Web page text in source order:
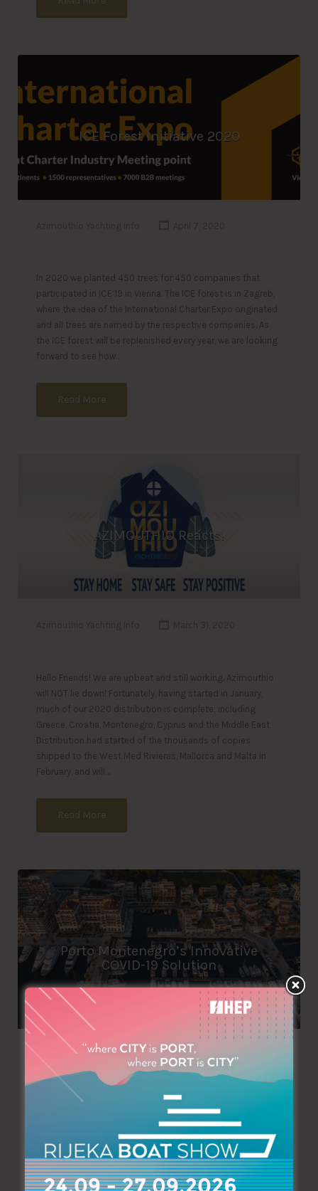
ICE Forest Initiative 2020
In 2020 we planted 450 trees for 450 companies that
participated in ICE’19 in Vienna. The ICE forest is in Zagreb,
where the idea of the International Charter Expo originated
and all trees are named by the respective companies. As
the ICE forest will be replenished every year, we are looking
forward to see how…
Read More
AZIMOUTHIO Reacts!
Hello Friends! We are upbeat and still working. Azimouthio
will NOT lie down! Fortunately, having started in January,
much of our 2020 distribution is complete; including
Greece, Croatia, Montenegro, Cyprus and the Middle East.
Distribution had started of the thousands of copies
shipped to the West Med Rivieras, Mallorca and Malta in
February, and will…
Read More
Porto Montenegro’s Innovative
COVID-19 Solution
Azimouthio Yachting Info March 26, 2020
As all corners of the industry adapt to the realities of
COVID-19, Porto Montenegro has announced an innovative
solution to create a safe environment while ensuring
impacts of the virus on service are mitigated. Due to the
erratic spread of the virus, and the constant updating of
regulations to combat it, it has been imperative…